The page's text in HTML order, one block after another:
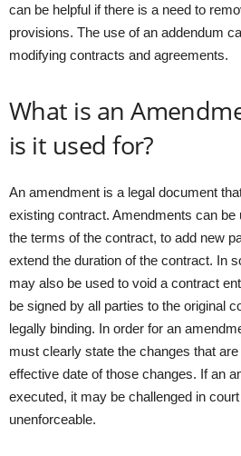
can be helpful if there is a need to
provisions. The use of an addendum
modifying contracts and agreements.
What is an
is it used for?
An amendment is a legal document
existing contract. Amendments can
the terms of the contract, to add new
extend the duration of the contract. In
may also be used to void a contract
be signed by all parties to the original
legally binding. In order for an
must clearly state the changes that
effective date of those changes. If an
executed, it may be challenged in
unenforceable.